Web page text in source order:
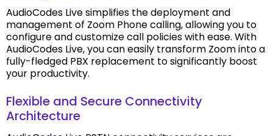
AudioCodes Live simplifies the deployment and
management of Zoom Phone calling, allowing you to
configure and customize call policies with ease. With
AudioCodes Live, you can easily transform Zoom into a
fully-fledged PBX replacement to significantly boost
your productivity.
Flexible and Secure Connectivity
Architecture